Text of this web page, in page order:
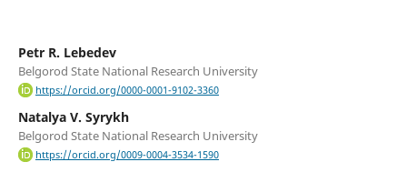
Petr R. Lebedev
Belgorod State National Research University
https://orcid.org/0000-0001-9102-3360
Natalya V. Syrykh
Belgorod State National Research University
https://orcid.org/0009-0004-3534-1590